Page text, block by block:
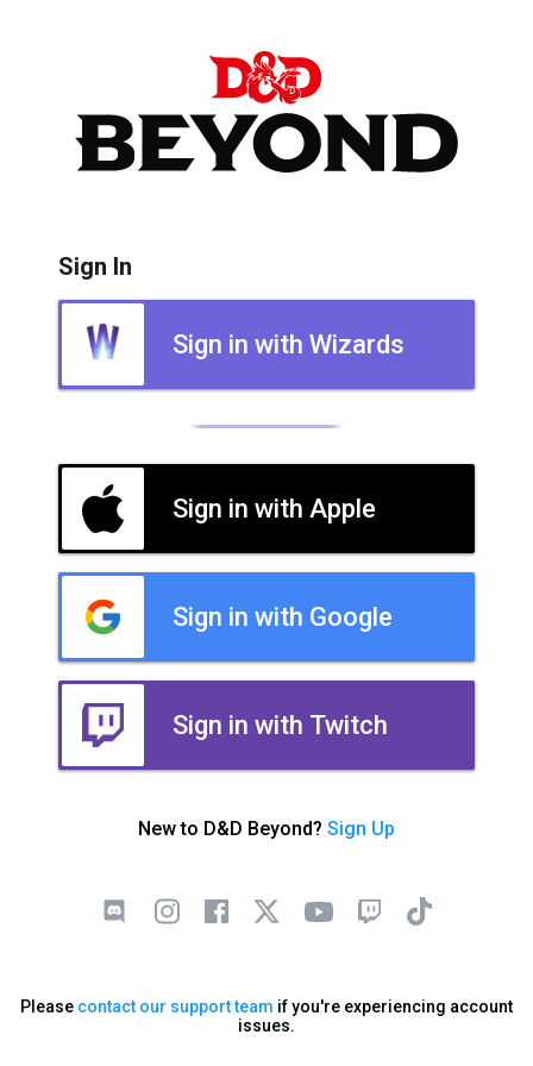
Sign In
Sign in with Wizards
Sign in with Apple
Sign in with Google
Sign in with Twitch
New to D&D Beyond? Sign Up
Please contact our support team if you're experiencing account
issues.